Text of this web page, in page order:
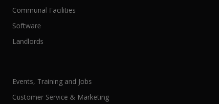
Communal Facilities
Software
Landlords
Events, Training and Jobs
Customer Service & Marketing